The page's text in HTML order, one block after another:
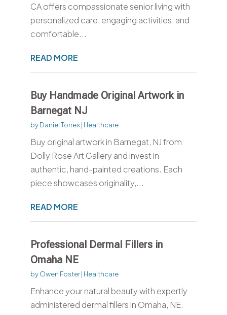
CA offers compassionate senior living with
personalized care, engaging activities, and
comfortable...
READ MORE
Buy Handmade Original Artwork in
Barnegat NJ
byDaniel Torres | Healthcare
Buy original artwork in Barnegat, NJ from
Dolly Rose Art Gallery and invest in
authentic, hand-painted creations. Each
piece showcases originality,...
READ MORE
Professional Dermal Fillers in
Omaha NE
byOwen Foster| Healthcare
Enhance your natural beauty with expertly
administered dermal fillers in Omaha, NE.